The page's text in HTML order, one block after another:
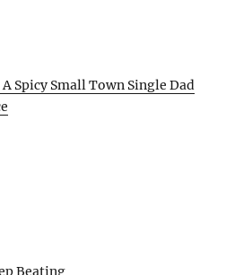
Spicy Small Town Single Dad
Beating